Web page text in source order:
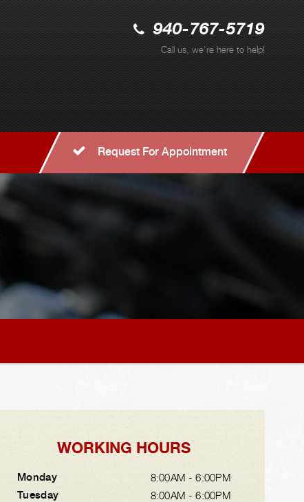
940-767-5719
Call us, we're here to help!
Request For Appointment
WORKING HOURS
Monday
8:00AM - 6:00PM
Tuesday
8:00AM - 6:00PM